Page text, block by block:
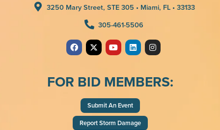
3250 Mary Street, STE 305 • Miami, FL • 33133
305-461-5506
FOR BID MEMBERS:
Submit An Event
Report Storm Damage